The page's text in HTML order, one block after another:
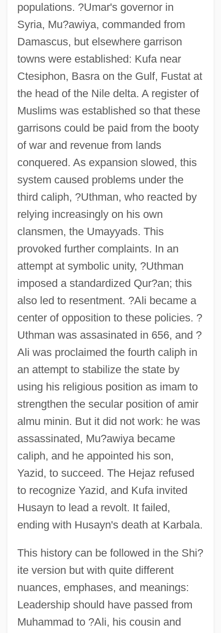
populations. ?Umar's governor in
Syria, Mu?awiya, commanded from
Damascus, but elsewhere garrison
towns were established: Kufa near
Ctesiphon, Basra on the Gulf, Fustat at
the head of the Nile delta. A register of
Muslims was established so that these
garrisons could be paid from the booty
of war and revenue from lands
conquered. As expansion slowed, this
system caused problems under the
third caliph, ?Uthman, who reacted by
relying increasingly on his own
clansmen, the Umayyads. This
provoked further complaints. In an
attempt at symbolic unity, ?Uthman
imposed a standardized Qur?an; this
also led to resentment. ?Ali became a
center of opposition to these policies. ?
Uthman was assasinated in 656, and ?
Ali was proclaimed the fourth caliph in
an attempt to stabilize the state by
using his religious position as imam to
strengthen the secular position of amir
almu minin. But it did not work: he was
assassinated, Mu?awiya became
caliph, and he appointed his son,
Yazid, to succeed. The Hejaz refused
to recognize Yazid, and Kufa invited
Husayn to lead a revolt. It failed,
ending with Husayn's death at Karbala.
This history can be followed in the Shi?
ite version but with quite different
nuances, emphases, and meanings:
Leadership should have passed from
Muhammad to ?Ali, his cousin and